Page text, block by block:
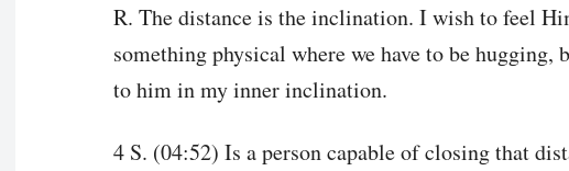
R. The distance is the inclination. I wish to feel
something physical where we have to be hugging,
to him in my inner inclination.
4 S. (04:52) Is a person capable of closing that